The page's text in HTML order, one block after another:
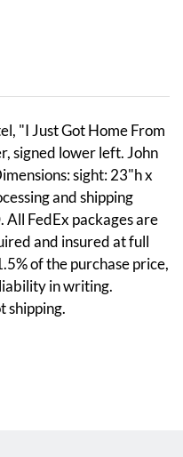
"I Just Got Home From
signed lower left. John
sight: 23"h x
and shipping
FedEx packages are
and insured at full
of the purchase price,
in writing.
shipping.